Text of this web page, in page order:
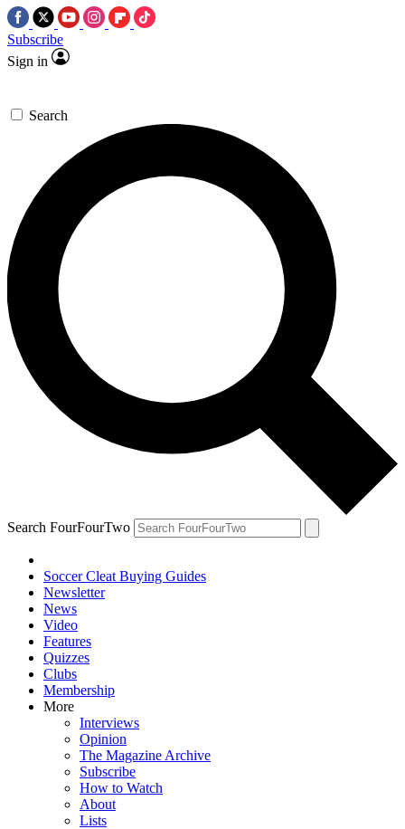
Subscribe
Sign in
Search
Search FourFourTwo
Soccer Cleat Buying Guides
Newsletter
News
Video
Features
Quizzes
Clubs
Membership
More
Interviews
Opinion
The Magazine Archive
Subscribe
How to Watch
About
Lists